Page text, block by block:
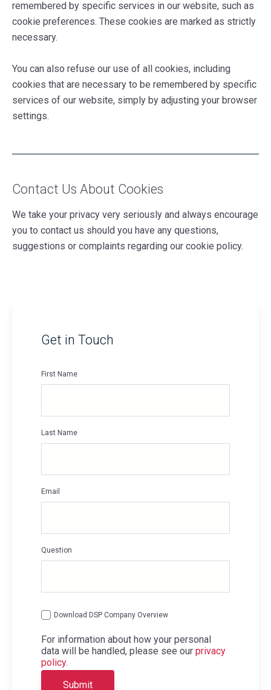
remembered by specific services in our website, such as
cookie preferences. These cookies are marked as strictly
necessary.
You can also refuse our use of all cookies, including
cookies that are necessary to be remembered by specific
services of our website, simply by adjusting your browser
settings.
Contact Us About Cookies
We take your privacy very seriously and always encourage
you to contact us should you have any questions,
suggestions or complaints regarding our cookie policy.
Get in Touch
First Name
Last Name
Email
Question
Download DSP Company Overview
For information about how your personal
data will be handled, please see our privacy
policy.